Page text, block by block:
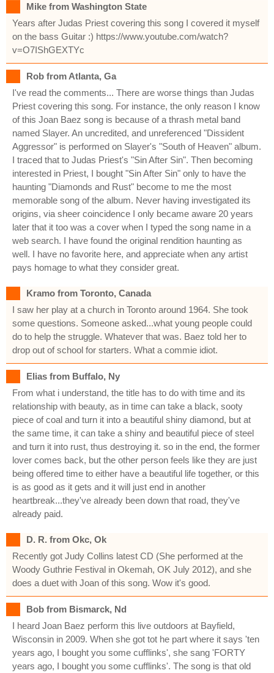
Mike from Washington State
Years after Judas Priest covering this song I covered it myself
on the bass Guitar :) https://www.youtube.com/watch?
v=O7IShGEXTYc
Rob from Atlanta, Ga
I've read the comments... There are worse things than Judas
Priest covering this song. For instance, the only reason I know
of this Joan Baez song is because of a thrash metal band
named Slayer. An uncredited, and unreferenced "Dissident
Aggressor" is performed on Slayer's "South of Heaven" album.
I traced that to Judas Priest's "Sin After Sin". Then becoming
interested in Priest, I bought "Sin After Sin" only to have the
haunting "Diamonds and Rust" become to me the most
memorable song of the album. Never having investigated its
origins, via sheer coincidence I only became aware 20 years
later that it too was a cover when I typed the song name in a
web search. I have found the original rendition haunting as
well. I have no favorite here, and appreciate when any artist
pays homage to what they consider great.
Kramo from Toronto, Canada
I saw her play at a church in Toronto around 1964. She took
some questions. Someone asked...what young people could
do to help the struggle. Whatever that was. Baez told her to
drop out of school for starters. What a commie idiot.
Elias from Buffalo, Ny
From what i understand, the title has to do with time and its
relationship with beauty, as in time can take a black, sooty
piece of coal and turn it into a beautiful shiny diamond, but at
the same time, it can take a shiny and beautiful piece of steel
and turn it into rust, thus destroying it. so in the end, the former
lover comes back, but the other person feels like they are just
being offered time to either have a beautiful life together, or this
is as good as it gets and it will just end in another
heartbreak...they've already been down that road, they've
already paid.
D. R. from Okc, Ok
Recently got Judy Collins latest CD (She performed at the
Woody Guthrie Festival in Okemah, OK July 2012), and she
does a duet with Joan of this song. Wow it's good.
Bob from Bismarck, Nd
I heard Joan Baez perform this live outdoors at Bayfield,
Wisconsin in 2009. When she got tot he part where it says 'ten
years ago, I bought you some cufflinks', she sang 'FORTY
years ago, I bought you some cufflinks'. The song is that old